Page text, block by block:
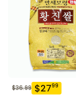
$36.99 $2799